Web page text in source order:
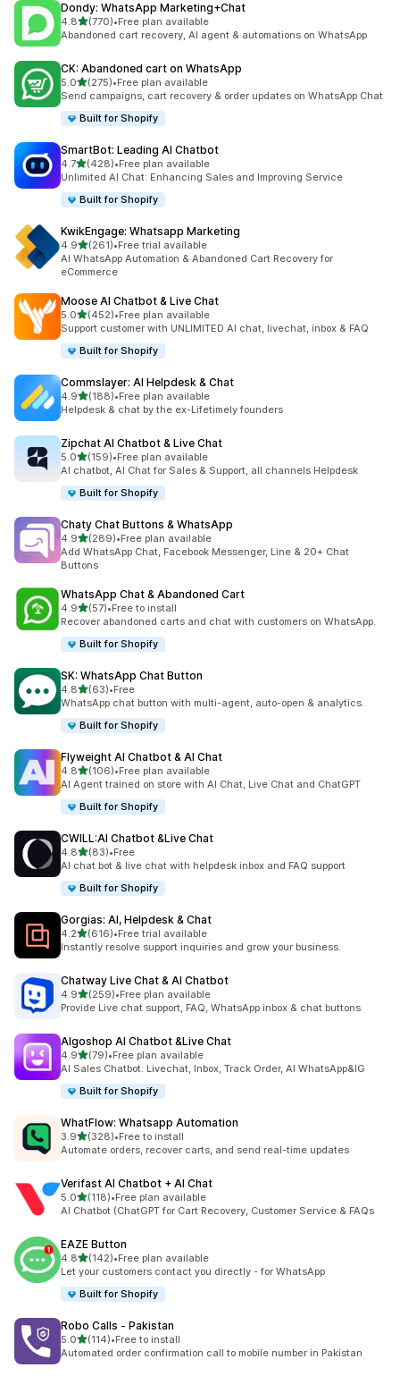
Dondy: WhatsApp Marketing+Chat
4.8out of 5 stars
(770)
770 total reviews
•Free plan available
Abandoned cart recovery, AI agent & automations on WhatsApp
CK: Abandoned cart on WhatsApp
5.0out of 5 stars
(275)
275 total reviews
•Free plan available
Send campaigns, cart recovery & order updates on WhatsApp Chat
Built for Shopify
SmartBot: Leading AI Chatbot
4.7out of 5 stars
(428)
428 total reviews
•Free plan available
Unlimited AI Chat: Enhancing Sales and Improving Service
Built for Shopify
KwikEngage: Whatsapp Marketing
4.9out of 5 stars
(261)
261 total reviews
•Free trial available
AI WhatsApp Automation & Abandoned Cart Recovery for
eCommerce
Moose AI Chatbot & Live Chat
5.0out of 5 stars
(452)
452 total reviews
•Free plan available
Support customer with UNLIMITED AI chat, livechat, inbox & FAQ
Built for Shopify
Commslayer: AI Helpdesk & Chat
4.9out of 5 stars
(188)
188 total reviews
•Free plan available
Helpdesk & chat by the ex-Lifetimely founders
Zipchat AI Chatbot & Live Chat
5.0out of 5 stars
(159)
159 total reviews
•Free plan available
AI chatbot, AI Chat for Sales & Support, all channels Helpdesk
Built for Shopify
Chaty Chat Buttons & WhatsApp
4.9out of 5 stars
(289)
289 total reviews
•Free plan available
Add WhatsApp Chat, Facebook Messenger, Line & 20+ Chat
Buttons
WhatsApp Chat & Abandoned Cart
4.9out of 5 stars
(57)
57 total reviews
•Free to install
Recover abandoned carts and chat with customers on WhatsApp.
Built for Shopify
SK: WhatsApp Chat Button
4.8out of 5 stars
(63)
63 total reviews
•Free
WhatsApp chat button with multi-agent, auto-open & analytics.
Built for Shopify
Flyweight AI Chatbot & AI Chat
4.8out of 5 stars
(106)
106 total reviews
•Free plan available
AI Agent trained on store with AI Chat, Live Chat and ChatGPT
Built for Shopify
CWILL:AI Chatbot &Live Chat
4.8out of 5 stars
(83)
83 total reviews
•Free
AI chat bot & live chat with helpdesk inbox and FAQ support
Built for Shopify
Gorgias: AI, Helpdesk & Chat
4.2out of 5 stars
(616)
616 total reviews
•Free trial available
Instantly resolve support inquiries and grow your business.
Chatway Live Chat & AI Chatbot
4.9out of 5 stars
(259)
259 total reviews
•Free plan available
Provide Live chat support, FAQ, WhatsApp inbox & chat buttons
Algoshop AI Chatbot &Live Chat
4.9out of 5 stars
(79)
79 total reviews
•Free plan available
AI Sales Chatbot: Livechat, Inbox, Track Order, AI WhatsApp&IG
Built for Shopify
WhatFlow: Whatsapp Automation
3.9out of 5 stars
(328)
328 total reviews
•Free to install
Automate orders, recover carts, and send real-time updates
Verifast AI Chatbot + AI Chat
5.0out of 5 stars
(118)
118 total reviews
•Free plan available
AI Chatbot (ChatGPT for Cart Recovery, Customer Service & FAQs
EAZE Button
4.8out of 5 stars
(142)
142 total reviews
•Free plan available
Let your customers contact you directly - for WhatsApp
Built for Shopify
Robo Calls ‑ Pakistan
5.0out of 5 stars
(114)
114 total reviews
•Free to install
Automated order confirmation call to mobile number in Pakistan